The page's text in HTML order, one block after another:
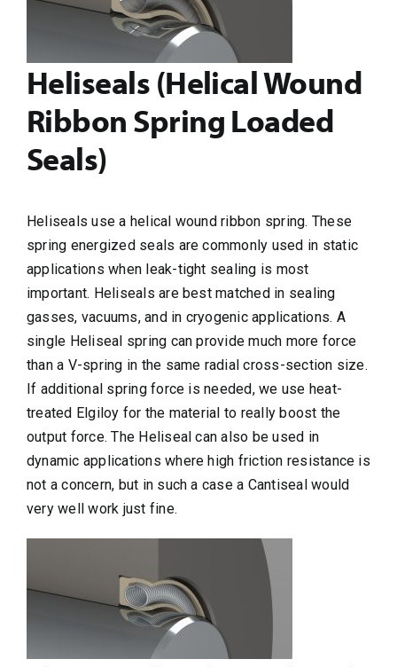
Heliseals (Helical Wound
Ribbon Spring Loaded
Seals)
Heliseals use a helical wound ribbon spring. These
spring energized seals are commonly used in static
applications when leak-tight sealing is most
important. Heliseals are best matched in sealing
gasses, vacuums, and in cryogenic applications. A
single Heliseal spring can provide much more force
than a V-spring in the same radial cross-section size.
If additional spring force is needed, we use heat-
treated Elgiloy for the material to really boost the
output force. The Heliseal can also be used in
dynamic applications where high friction resistance is
not a concern, but in such a case a Cantiseal would
very well work just fine.